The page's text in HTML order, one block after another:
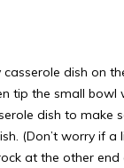
dish on
tip the small
dish to make
(Don’t worry if a
at the other end